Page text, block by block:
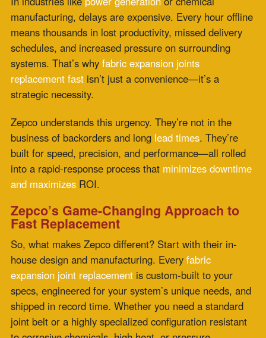
Zepco’s Game-Changing Approach to
Fast Replacement
So, what makes Zepco different? Start with their in-
house design and manufacturing. Everyfabric
expansion joint replacementis custom-built to your
specs, engineered for your system’s unique needs, and
shipped in record time. Whether you need a standard
joint belt or a highly specialized configuration resistant
variations, Zepco can deliver.
Their team also gets the install process right. They
don’t just send you a product—they support the full
lifecycle, from consultation to fabrication to fast
deployment. This kind of vertically integrated service is
off-the-shelf compromises.
Need a 24-hour expansion joints turnaround? Zepco
has made that happen for clients in high-stakes sectors.
When the clock is ticking, they’re already moving.
Real-World Reliability Across Critical
Industries
Zepco’s custom-fabricated joints serve a wide range of
industries—power plants dealing with fluctuating flue